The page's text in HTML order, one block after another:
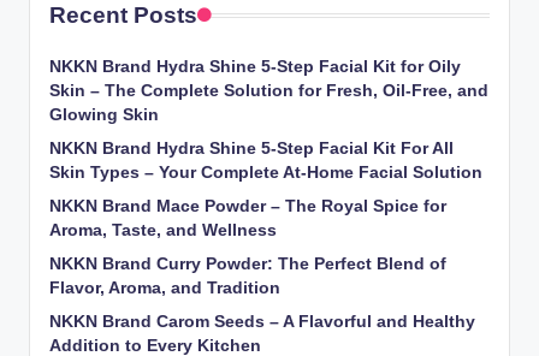
Recent Posts
NKKN Brand Hydra Shine 5-Step Facial Kit for Oily
Skin – The Complete Solution for Fresh, Oil-Free, and
Glowing Skin
NKKN Brand Hydra Shine 5-Step Facial Kit For All
Skin Types – Your Complete At-Home Facial Solution
NKKN Brand Mace Powder – The Royal Spice for
Aroma, Taste, and Wellness
NKKN Brand Curry Powder: The Perfect Blend of
Flavor, Aroma, and Tradition
NKKN Brand Carom Seeds – A Flavorful and Healthy
Addition to Every Kitchen